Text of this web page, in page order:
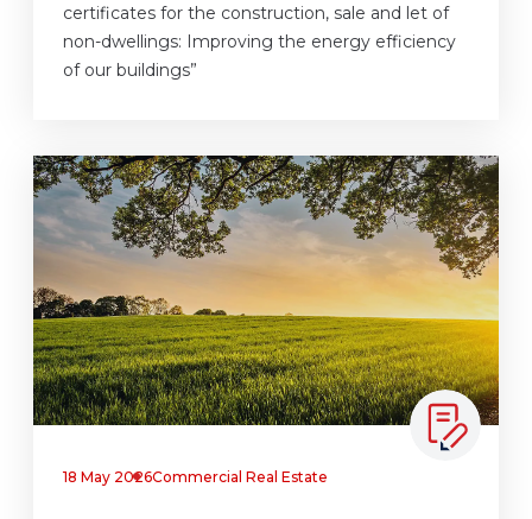
certificates for the construction, sale and let of
non-dwellings: Improving the energy efficiency
of our buildings”
18 May 2026Commercial Real Estate